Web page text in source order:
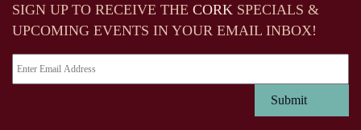
SIGN UP TO RECEIVE THE CORK SPECIALS &
UPCOMING EVENTS IN YOUR EMAIL INBOX!